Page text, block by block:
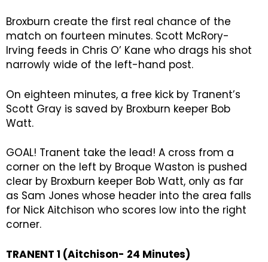
Broxburn create the first real chance of the
match on fourteen minutes. Scott McRory-
Irving feeds in Chris O’ Kane who drags his shot
narrowly wide of the left-hand post.
On eighteen minutes, a free kick by Tranent’s
Scott Gray is saved by Broxburn keeper Bob
Watt.
GOAL! Tranent take the lead! A cross from a
corner on the left by Broque Waston is pushed
clear by Broxburn keeper Bob Watt, only as far
as Sam Jones whose header into the area falls
for Nick Aitchison who scores low into the right
corner.
TRANENT 1 (Aitchison- 24 Minutes)